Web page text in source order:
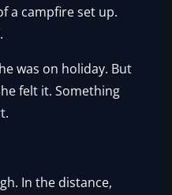
a campfire set up.
was on holiday. But
felt it. Something
In the distance,